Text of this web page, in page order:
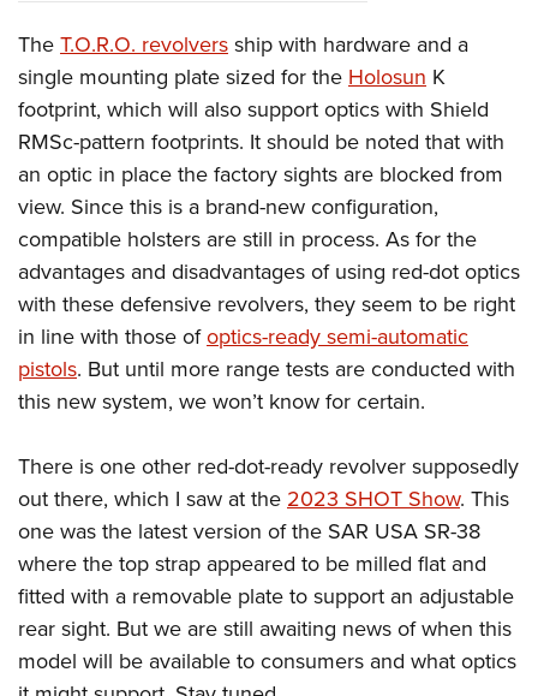
TheT.O.R.O. revolversship with hardware and a
single mounting plate sized for theHolosun K
footprint, which will also support optics with Shield
RMSc-pattern footprints. It should be noted that with
an optic in place the factory sights are blocked from
view. Since this is a brand-new configuration,
compatible holsters are still in process. As for the
advantages and disadvantages of using red-dot optics
with these defensive revolvers, they seem to be right
in line with those ofoptics-ready semi-automatic
pistols. But until more range tests are conducted with
this new system, we won’t know for certain.
There is one other red-dot-ready revolver supposedly
out there, which I saw at the2023 SHOT Show. This
one was the latest version of the SAR USA SR-38
where the top strap appeared to be milled flat and
fitted with a removable plate to support an adjustable
rear sight. But we are still awaiting news of when this
model will be available to consumers and what optics